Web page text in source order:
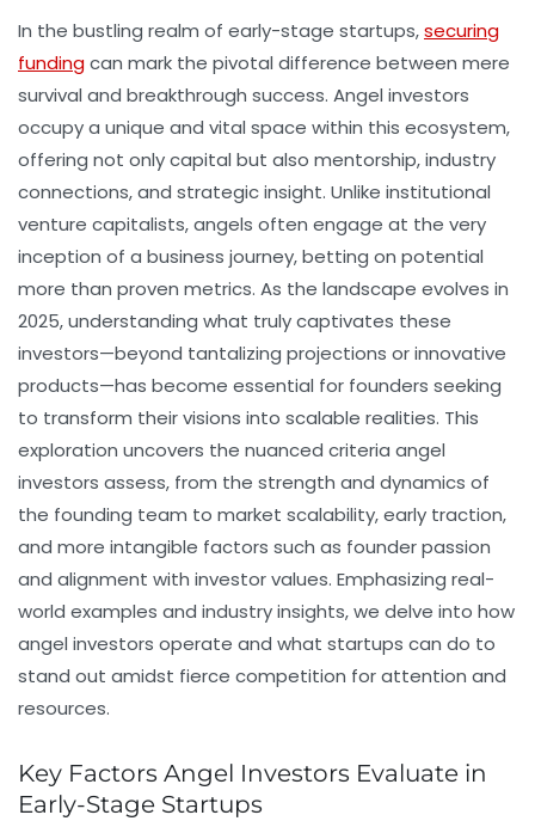
In the bustling realm of early-stage startups,securing
fundingcan mark the pivotal difference between mere
survival and breakthrough success. Angel investors
occupy a unique and vital space within this ecosystem,
offering not only capital but also mentorship, industry
connections, and strategic insight. Unlike institutional
venture capitalists, angels often engage at the very
inception of a business journey, betting on potential
more than proven metrics. As the landscape evolves in
2025, understanding what truly captivates these
investors—beyond tantalizing projections or innovative
products—has become essential for founders seeking
to transform their visions into scalable realities. This
exploration uncovers the nuanced criteria angel
investors assess, from the strength and dynamics of
the founding team to market scalability, early traction,
and more intangible factors such as founder passion
and alignment with investor values. Emphasizing real-
world examples and industry insights, we delve into how
angel investors operate and what startups can do to
stand out amidst fierce competition for attention and
resources.
Key Factors Angel Investors Evaluate in
Early-Stage Startups